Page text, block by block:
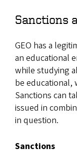
Sanctions
GEO has a
an educational
while studying
be educational,
Sanctions can
issued in
in question.
Sanctions